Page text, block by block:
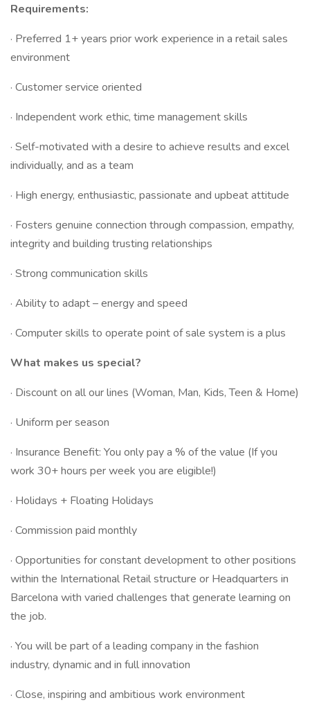
Requirements:
· Preferred 1+ years prior work experience in a retail sales
environment
· Customer service oriented
· Independent work ethic, time management skills
· Self-motivated with a desire to achieve results and excel
individually, and as a team
· High energy, enthusiastic, passionate and upbeat attitude
· Fosters genuine connection through compassion, empathy,
integrity and building trusting relationships
· Strong communication skills
· Ability to adapt – energy and speed
· Computer skills to operate point of sale system is a plus
What makes us special?
· Discount on all our lines (Woman, Man, Kids, Teen & Home)
· Uniform per season
· Insurance Benefit: You only pay a % of the value (If you
work 30+ hours per week you are eligible!)
· Holidays + Floating Holidays
· Commission paid monthly
· Opportunities for constant development to other positions
within the International Retail structure or Headquarters in
Barcelona with varied challenges that generate learning on
the job.
· You will be part of a leading company in the fashion
industry, dynamic and in full innovation
· Close, inspiring and ambitious work environment